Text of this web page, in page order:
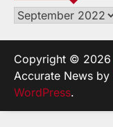
Archives
Copyright © 2026
Accurate News by
WordPress.